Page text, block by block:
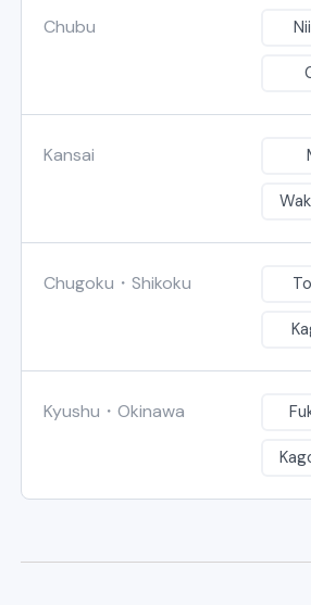
Chubu
Kansai
Chugoku・Shikoku
Kyushu・Okinawa